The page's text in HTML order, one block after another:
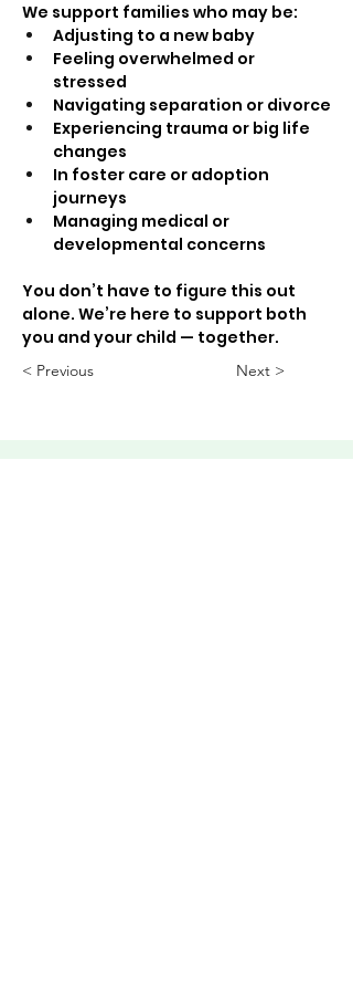
We support families who may be:
Adjusting to a new baby
Feeling overwhelmed or
stressed
Navigating separation or divorce
Experiencing trauma or big life
changes
In foster care or adoption
journeys
Managing medical or
developmental concerns
You don’t have to figure this out
alone. We’re here to support both
you and your child — together.
< Previous Next >